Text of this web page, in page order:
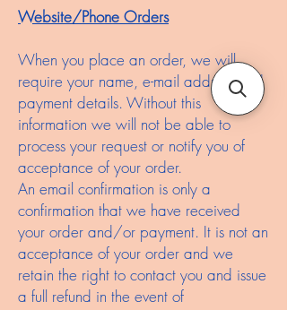
Website/Phone Orders
When you place an order, we will
require your name, e-mail address and
payment details. Without this
information we will not be able to
process your request or notify you of
acceptance of your order.
An email confirmation is only a
confirmation that we have received
your order and/or payment. It is not an
acceptance of your order and we
retain the right to contact you and issue
a full refund in the event of